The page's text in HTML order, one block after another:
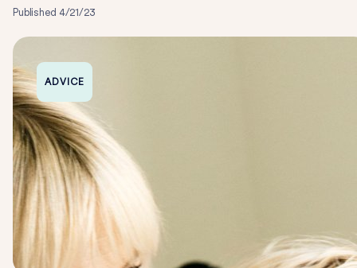
Published 4/21/23
ADVICE